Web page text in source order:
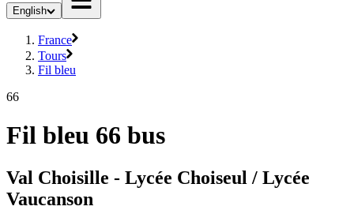
English
France
Tours
Fil bleu
66
Fil bleu 66 bus
Val Choisille - Lycée Choiseul / Lycée
Vaucanson